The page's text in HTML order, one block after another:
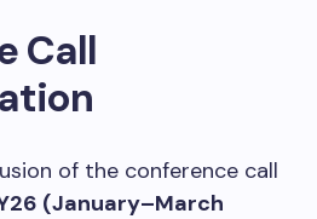
Call
of the conference call
(January–March